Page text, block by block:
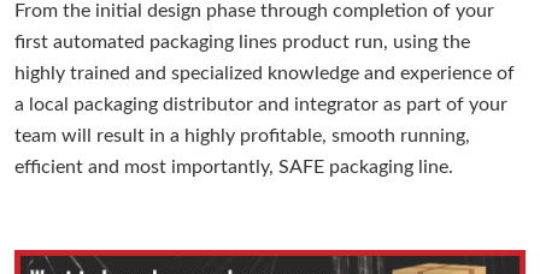
From the initial design phase through completion of your
first automated packaging lines product run, using the
highly trained and specialized knowledge and experience of
a local packaging distributor and integrator as part of your
team will result in a highly profitable, smooth running,
efficient and most importantly, SAFE packaging line.